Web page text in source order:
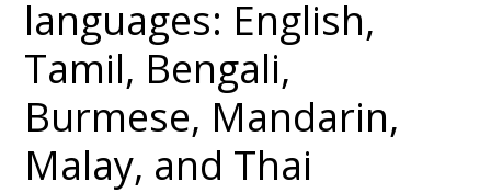
languages: English,
Tamil, Bengali,
Burmese, Mandarin,
Malay, and Thai